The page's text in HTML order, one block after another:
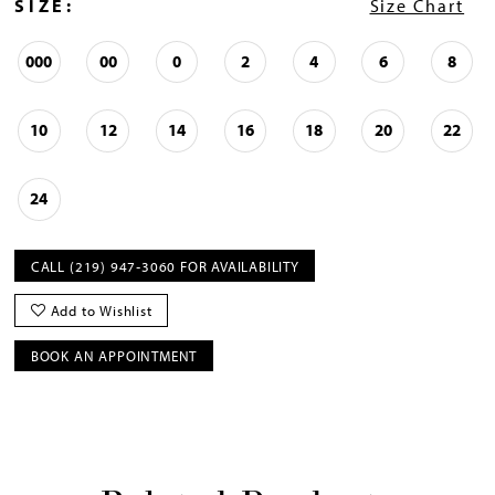
SIZE: Size Chart
000 00 0 2 4 6 8
10 12 14 16 18 20 22
24
CALL (219) 947‑3060 FOR AVAILABILITY
Add to Wishlist
BOOK AN APPOINTMENT